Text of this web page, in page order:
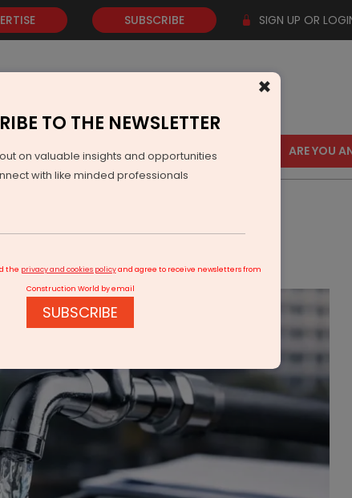
SUBSCRIBE SIGN UP OR
EVENTS VIDEOS AWARDS CONTACT US ARE YOU
To December 2028
×
TO THE NEWSLETTER
on valuable insights and opportunities
with like minded professionals
the privacy and cookies policyand agree to receive newsletters from
Construction World by email
SUBSCRIBE